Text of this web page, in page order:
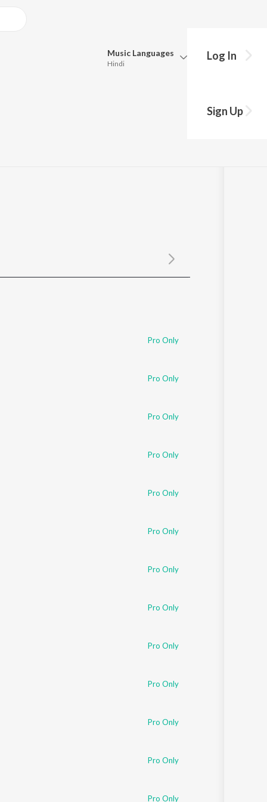
Music Languages
Hindi
Log In
Sign Up
Pro Only
Pro Only
Pro Only
Pro Only
Pro Only
Pro Only
Pro Only
Pro Only
Pro Only
Pro Only
Pro Only
Pro Only
Pro Only